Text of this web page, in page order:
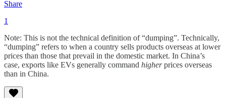
Share
1
Note: This is not the technical definition of “dumping”. Technically,
“dumping” refers to when a country sells products overseas at lower
prices than those that prevail in the domestic market. In China’s
case, exports like EVs generally command higherprices overseas
than in China.